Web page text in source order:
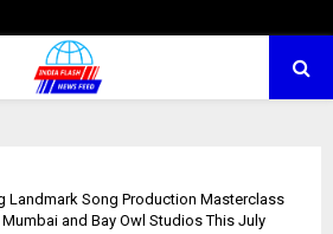
Landmark Song Production Masterclass
and Bay Owl Studios This July